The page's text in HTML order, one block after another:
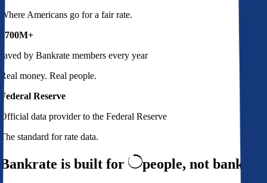
Where Americans go for a fair rate.
$700M+
saved by Bankrate members every year
Real money. Real people.
Federal Reserve
Official data provider to the Federal Reserve
The standard for rate data.
Bankrate is built for people, not banks